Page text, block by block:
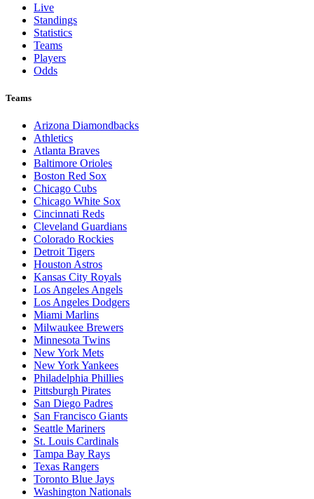
Live
Standings
Statistics
Teams
Players
Odds
Teams
Arizona Diamondbacks
Athletics
Atlanta Braves
Baltimore Orioles
Boston Red Sox
Chicago Cubs
Chicago White Sox
Cincinnati Reds
Cleveland Guardians
Colorado Rockies
Detroit Tigers
Houston Astros
Kansas City Royals
Los Angeles Angels
Los Angeles Dodgers
Miami Marlins
Milwaukee Brewers
Minnesota Twins
New York Mets
New York Yankees
Philadelphia Phillies
Pittsburgh Pirates
San Diego Padres
San Francisco Giants
Seattle Mariners
St. Louis Cardinals
Tampa Bay Rays
Texas Rangers
Toronto Blue Jays
Washington Nationals